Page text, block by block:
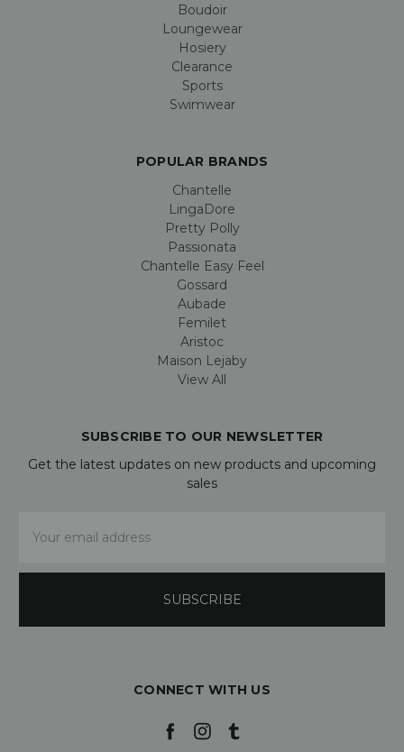
Boudoir
Loungewear
Hosiery
Clearance
Sports
Swimwear
POPULAR BRANDS
Chantelle
LingaDore
Pretty Polly
Passionata
Chantelle Easy Feel
Gossard
Aubade
Femilet
Aristoc
Maison Lejaby
View All
SUBSCRIBE TO OUR NEWSLETTER
Get the latest updates on new products and upcoming
sales
Address
CONNECT WITH US